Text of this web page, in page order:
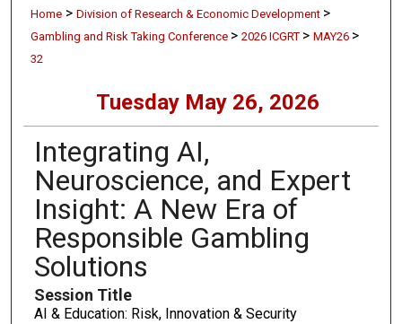
Home > Division of Research & Economic Development >
Gambling and Risk Taking Conference > 2026 ICGRT > MAY26 >
32
Tuesday May 26, 2026
Integrating AI,
Neuroscience, and Expert
Insight: A New Era of
Responsible Gambling
Solutions
Session Title
AI & Education: Risk, Innovation & Security